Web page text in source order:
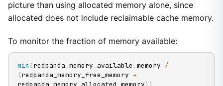
picture than using allocated memory alone, since
allocated does not include reclaimable cache memory.
To monitor the fraction of memory available:
min (redpanda_memory_available_memory /
(redpanda_memory_free_memory +
redpanda_memory_allocated_memory) )